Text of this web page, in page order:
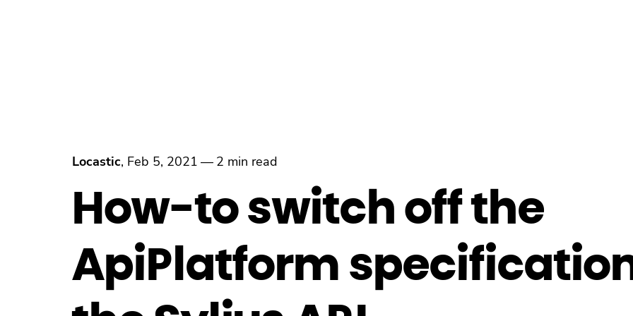
Locastic, Feb 5, 2021 — 2 min read
How-to switch off the
ApiPlatform